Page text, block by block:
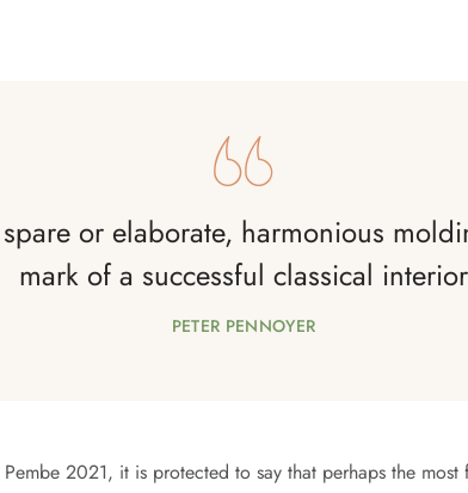
or elaborate, harmonious
mark of a successful classical interior
PETER PENNOYER
2021, it is protected to say that perhaps the